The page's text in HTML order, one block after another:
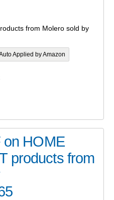
from Molero sold by
Applied by Amazon
on HOME
products from